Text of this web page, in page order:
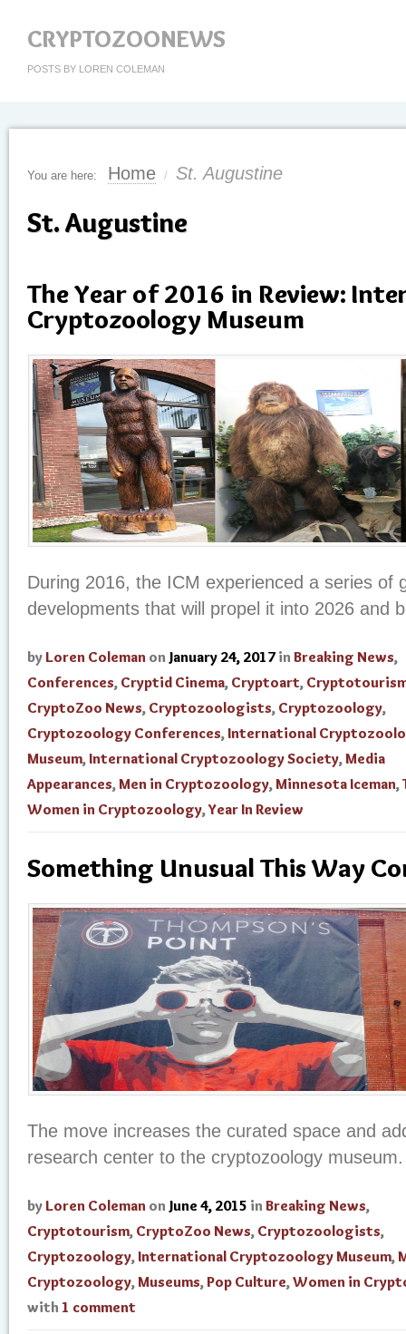
CRYPTOZOONEWS
POSTS BY LOREN COLEMAN
You are here: Home / St. Augustine
St. Augustine
The Year of 2016 in Review:
Cryptozoology Museum
During 2016, the ICM experienced a series of
developments that will propel it into 2026 and
by Loren Coleman on January 24, 2017 in Breaking News,
Conferences, Cryptid Cinema, Cryptoart,
CryptoZoo News, Cryptozoologists, Cryptozoology,
Cryptozoology Conferences, International
Museum, International Cryptozoology Society,Media
Appearances,Men in Cryptozoology,Minnesota Iceman,
Women in Cryptozoology,Year In Review
Something Unusual This Way
The move increases the curated space and
research center to the cryptozoology museum.
by Loren Coleman on June 4, 2015 in Breaking News,
Cryptotourism, CryptoZoo News, Cryptozoologists,
Cryptozoology, International Cryptozoology Museum,
Cryptozoology,Museums,Pop Culture,Women in
with 1 comment